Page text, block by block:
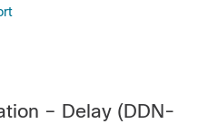
– Delay (DDN-